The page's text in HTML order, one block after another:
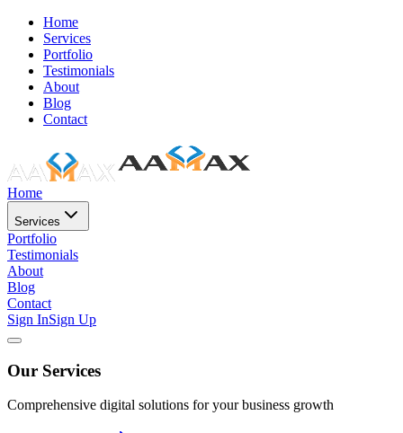
Home
Services
Portfolio
Testimonials
About
Blog
Contact
Home
Services
Portfolio
Testimonials
About
Blog
Contact
Sign InSign Up
Our Services
Comprehensive digital solutions for your business growth